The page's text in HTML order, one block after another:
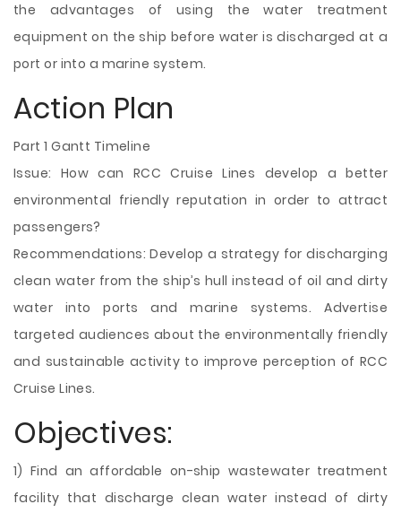
the advantages of using the water treatment
equipment on the ship before water is discharged at a
port or into a marine system.
Action Plan
Part 1 Gantt Timeline
Issue: How can RCC Cruise Lines develop a better
environmental friendly reputation in order to attract
passengers?
Recommendations: Develop a strategy for discharging
clean water from the ship’s hull instead of oil and dirty
water into ports and marine systems. Advertise
targeted audiences about the environmentally friendly
and sustainable activity to improve perception of RCC
Cruise Lines.
Objectives:
1) Find an affordable on-ship wastewater treatment
facility that discharge clean water instead of dirty